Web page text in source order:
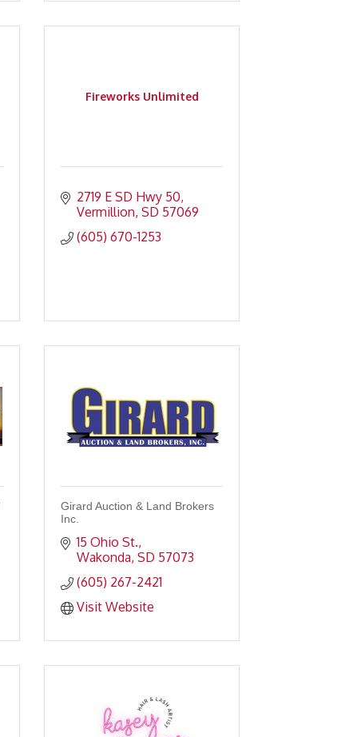
Fireworks Unlimited
2719 E SD Hwy 50
Vermillion SD 57069
(605) 670-1253
Girard Auction & Land Brokers
Inc.
15 Ohio St.
Wakonda SD 57073
(605) 267-2421
Visit Website